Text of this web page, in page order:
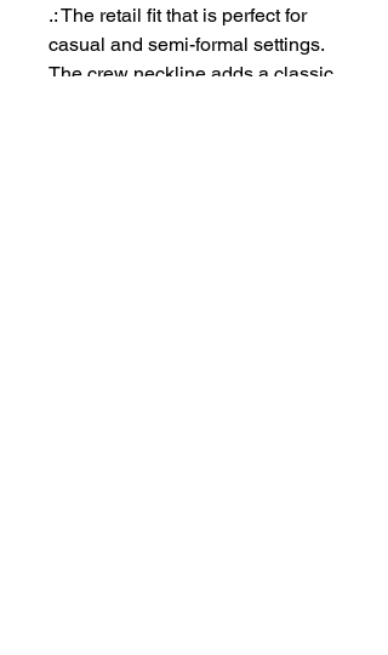
.: The retail fit that is perfect for
casual and semi-formal settings.
The crew neckline adds a classic,